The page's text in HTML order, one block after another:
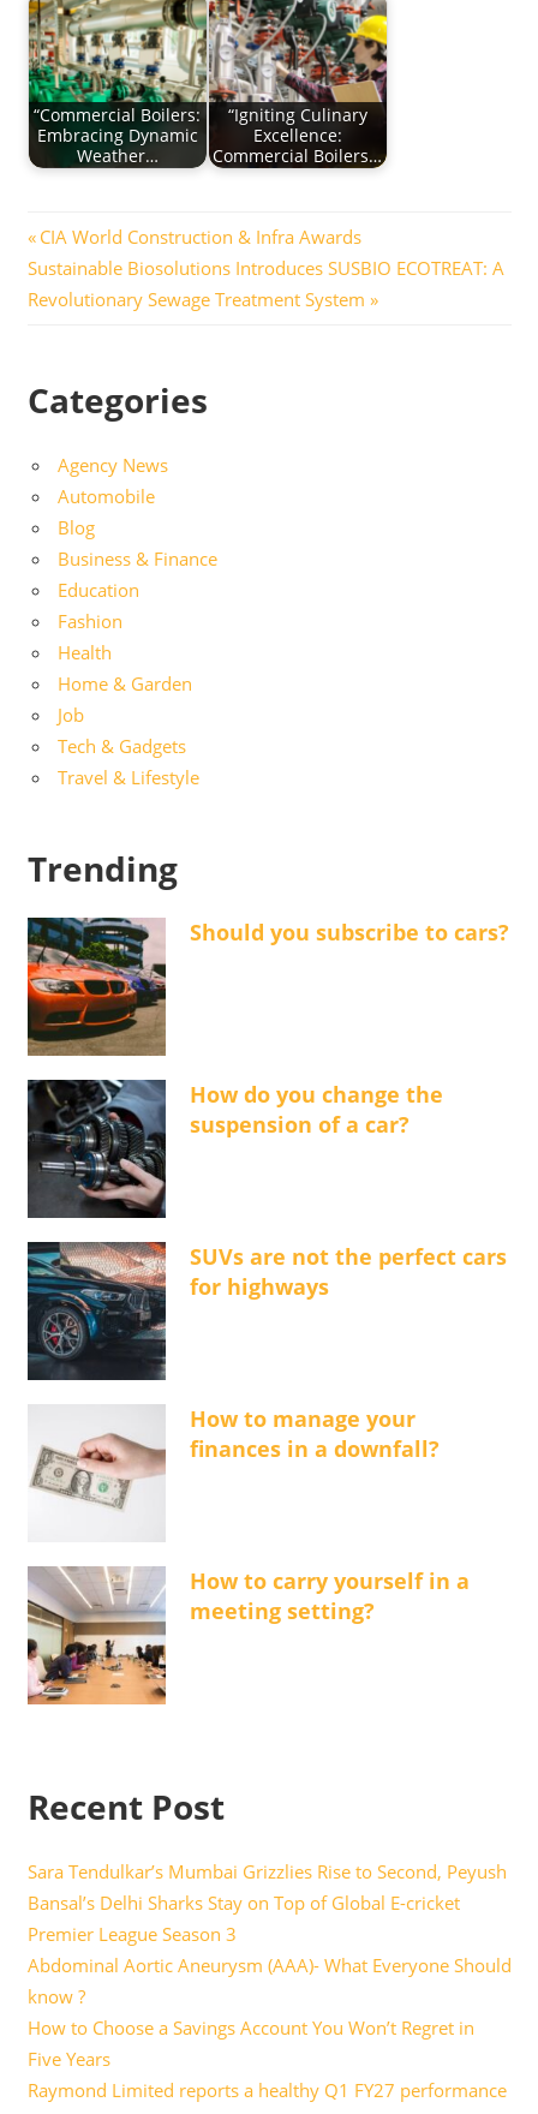
“Commercial Boilers:
Embracing Dynamic
Weather…
“Igniting Culinary
Excellence:
Commercial Boilers…
Post
navigation
Previous
Post:
CIA World Construction & Infra Awards
Next
Post:
Sustainable Biosolutions Introduces SUSBIO ECOTREAT: A
Revolutionary Sewage Treatment System
Categories
Agency News
Automobile
Blog
Business & Finance
Education
Fashion
Health
Home & Garden
Job
Tech & Gadgets
Travel & Lifestyle
Trending
Should you subscribe to cars?
How do you change the
suspension of a car?
SUVs are not the perfect cars
for highways
How to manage your
finances in a downfall?
How to carry yourself in a
meeting setting?
Recent Post
Sara Tendulkar’s Mumbai Grizzlies Rise to Second, Peyush
Bansal’s Delhi Sharks Stay on Top of Global E-cricket
Premier League Season 3
Abdominal Aortic Aneurysm (AAA)- What Everyone Should
know ?
How to Choose a Savings Account You Won’t Regret in
Five Years
Raymond Limited reports a healthy Q1 FY27 performance